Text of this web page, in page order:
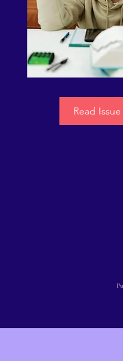
Read Issue